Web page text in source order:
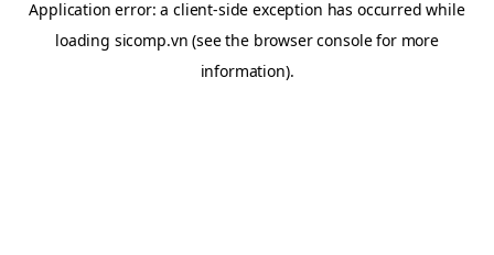
Application error: aclient-side exception has occurred while
loading sicomp.vn (see the browser consolefor more
information).